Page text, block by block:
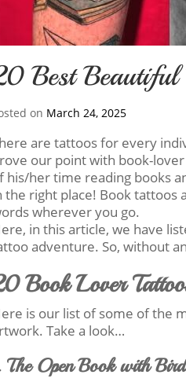
Best Beautiful
on March 24, 2025
are tattoos for every
our point with book-
his/her time reading books
the right place! Book tattoos
wherever you go.
in this article, we have
adventure. So, without
Book Lover
is our list of some of the
Take a look…
The Open Book with